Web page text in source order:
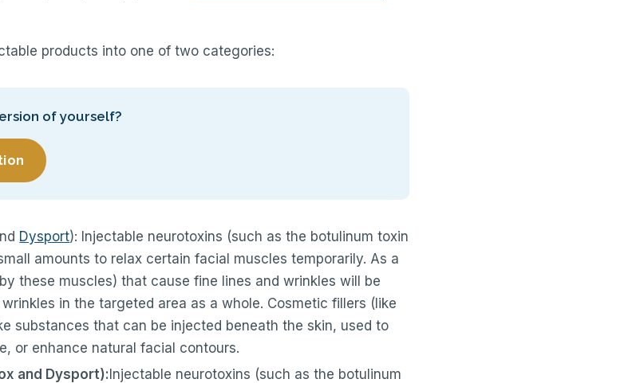
products into one of two categories:
of yourself?
Dysport): Injectable neurotoxins (such as the botulinum toxin
amounts to relax certain facial muscles temporarily. As a
these muscles) that cause fine lines and wrinkles will be
in the targeted area as a whole. Cosmetic fillers (like
substances that can be injected beneath the skin, used to
or enhance natural facial contours.
and Dysport):Injectable neurotoxins (such as the botulinum